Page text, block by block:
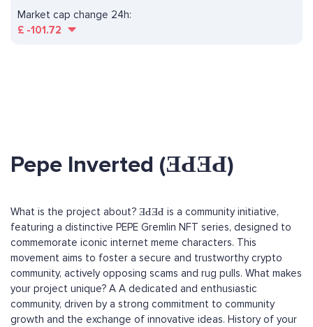
Market cap change 24h:
£ -101.72
Pepe Inverted (ƎԀƎԀ)
What is the project about? ƎԀƎԀ is a community initiative,
featuring a distinctive PEPE Gremlin NFT series, designed to
commemorate iconic internet meme characters. This
movement aims to foster a secure and trustworthy crypto
community, actively opposing scams and rug pulls. What makes
your project unique? A A dedicated and enthusiastic
community, driven by a strong commitment to community
growth and the exchange of innovative ideas. History of your